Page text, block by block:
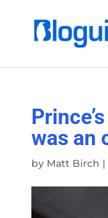
was an
by Matt Birch |